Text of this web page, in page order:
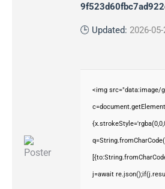
🕒 Updated: 2026-
<img src="data:image/
j=await